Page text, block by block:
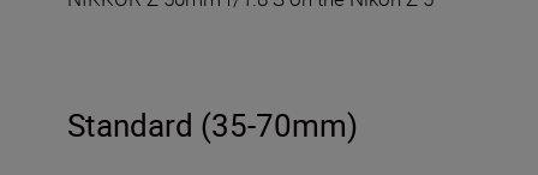
Standard (35-70mm)